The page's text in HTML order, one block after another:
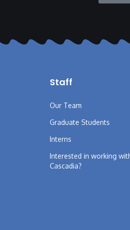
Staff
Our Team
Graduate Students
Interns
Interested in working
Cascadia?